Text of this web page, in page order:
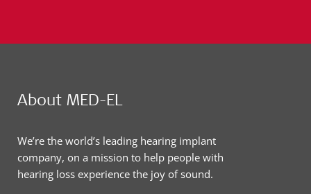
About MED-EL
We’re the world’s leading hearing implant
company, on a mission to help people with
hearing loss experience the joy of sound.